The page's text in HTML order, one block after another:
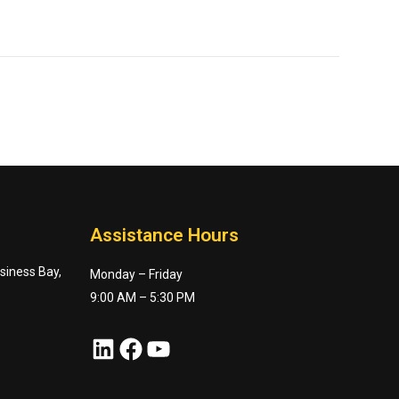
Bay,
Assistance Hours
Monday – Friday
9:00 AM – 5:30 PM
LinkedIn Facebook YouTube